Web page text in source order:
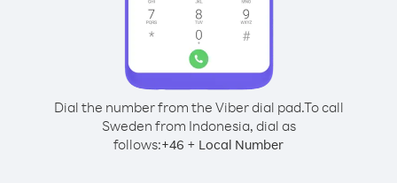
Dial the number from the Viber dial pad.To call
Sweden from Indonesia, dial as
follows:+46 + Local Number